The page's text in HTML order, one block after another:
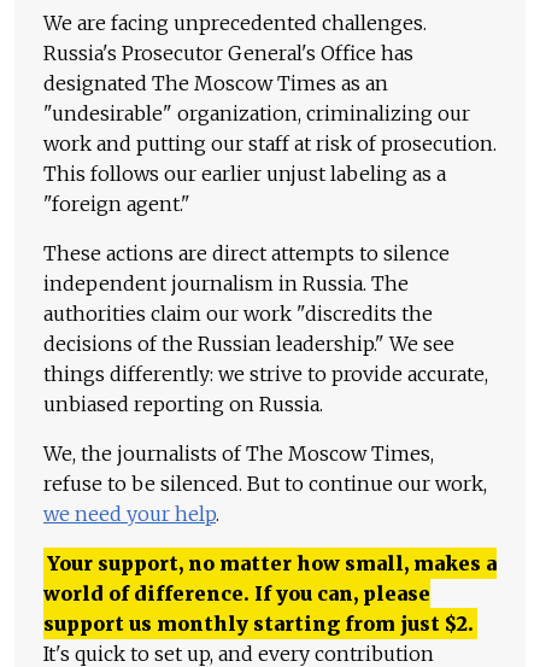
We are facing unprecedented challenges.
Russia's Prosecutor General's Office has
designated The Moscow Times as an
"undesirable" organization, criminalizing our
work and putting our staff at risk of prosecution.
This follows our earlier unjust labeling as a
"foreign agent."
These actions are direct attempts to silence
independent journalism in Russia. The
authorities claim our work "discredits the
decisions of the Russian leadership." We see
things differently: we strive to provide accurate,
unbiased reporting on Russia.
We, the journalists of The Moscow Times,
refuse to be silenced. But to continue our work,
we need your help.
Your support, no matter how small, makes a
world of difference. If you can, please
support us monthly starting from just $2.
It's quick to set up, and every contribution